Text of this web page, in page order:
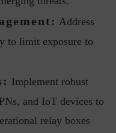
Address
to limit exposure to
Implement robust
and IoT devices to
relay boxes